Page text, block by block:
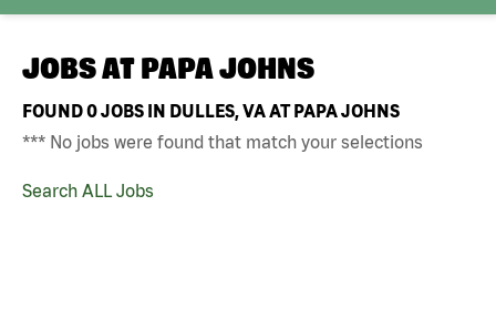
JOBS AT PAPA JOHNS
FOUND0JOBS IN DULLES, VA AT PAPA JOHNS
*** No jobs were found that match your selections
Search ALL Jobs